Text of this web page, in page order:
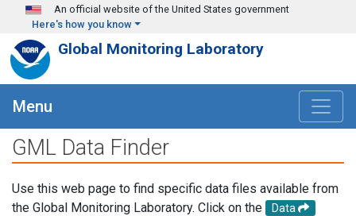
Skip to main content
An official website of the United States government
Here's how you know
Global Monitoring Laboratory
Menu
GML Data Finder
Use this web page to find specific data files available from
the Global Monitoring Laboratory. Click on the
Data